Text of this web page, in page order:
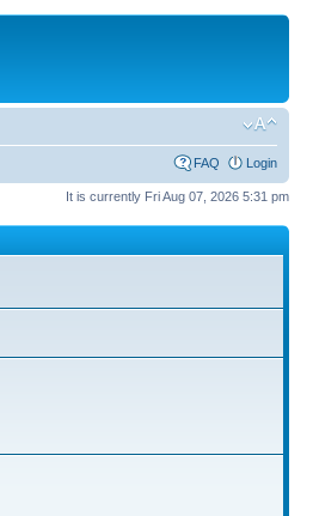
FAQ Login
It is currently Fri Aug 07, 2026 5:31 pm